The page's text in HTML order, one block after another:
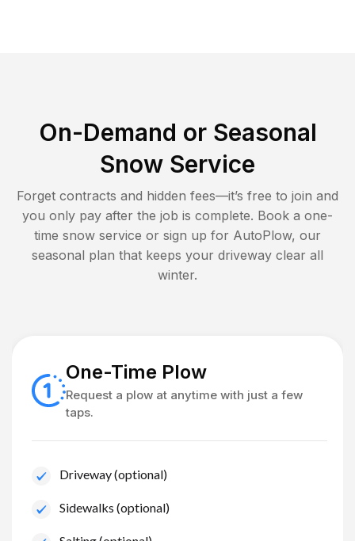
On-Demand or Seasonal
Snow Service
Forget contracts and hidden fees—it’s free to join and
you only pay after the job is complete. Book a one-
time snow service or sign up for AutoPlow, our
seasonal plan that keeps your driveway clear all
winter.
One-Time Plow
Request a plow at anytime with just a few
taps.
Driveway (optional)
Sidewalks (optional)